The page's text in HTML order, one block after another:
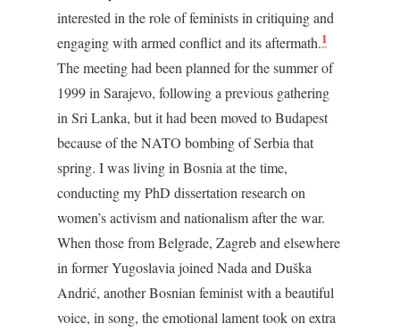
interested in the role of feminists in critiquing and
engaging with armed conflict and its aftermath.1
The meeting had been planned for the summer of
1999 in Sarajevo, following a previous gathering
in Sri Lanka, but it had been moved to Budapest
because of the NATO bombing of Serbia that
spring. I was living in Bosnia at the time,
conducting my PhD dissertation research on
women’s activism and nationalism after the war.
When those from Belgrade, Zagreb and elsewhere
in former Yugoslavia joined Nada and Duška
Andrić, another Bosnian feminist with a beautiful
voice, in song, the emotional lament took on extra